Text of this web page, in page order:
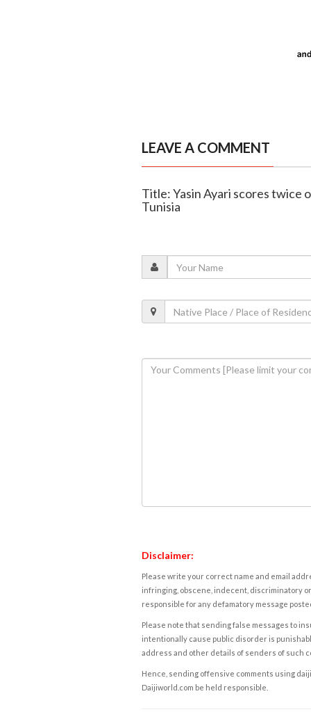
LEAVE A COMMENT
Title: Yasin Ayari scores twice
Tunisia
Disclaimer:
Please write your correct name and email
infringing, obscene, indecent, discriminatory
responsible for any defamatory message
Please note that sending false messages to
intentionally cause public disorder is
address and other details of senders of such
Hence, sending offensive comments using
Daijiworld.com be held responsible.